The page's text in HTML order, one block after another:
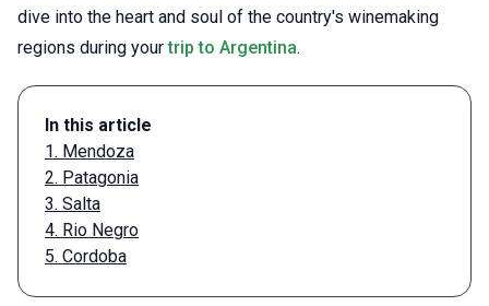
dive into the heart and soul of the country's winemaking
regions during yourtrip to Argentina.
In this article
1. Mendoza
2. Patagonia
3. Salta
4. Rio Negro
5. Cordoba